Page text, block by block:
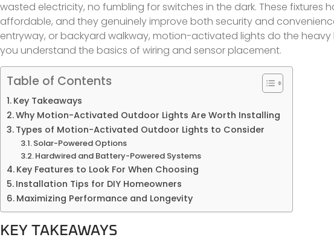
wasted electricity, no fumbling for switches in the dark. These fixtures
affordable, and they genuinely improve both security and
entryway, or backyard walkway, motion-activated lights do the heavy
you understand the basics of wiring and sensor placement.
Table of Contents
Key Takeaways
Why Motion-Activated Outdoor Lights Are Worth Installing
Types of Motion-Activated Outdoor Lights to Consider
Solar-Powered Options
Hardwired and Battery-Powered Systems
Key Features to Look For When Choosing
Installation Tips for DIY Homeowners
Maximizing Performance and Longevity
KEY TAKEAWAYS